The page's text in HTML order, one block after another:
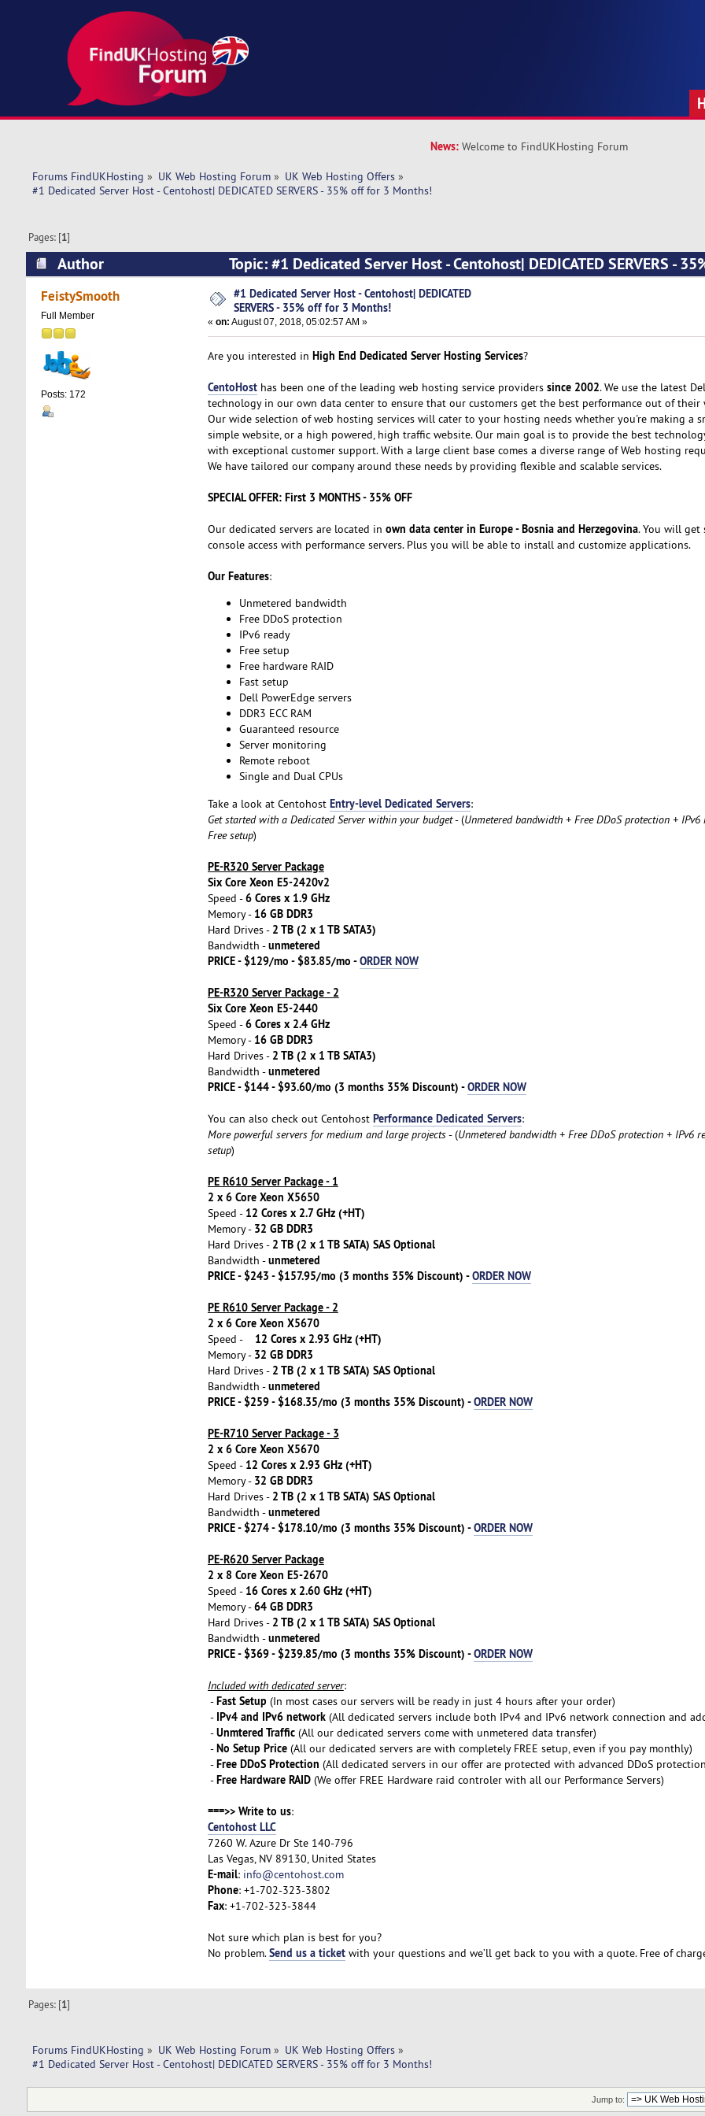
News: Welcome to FindUKHosting Forum
Forums FindUKHosting » UK Web Hosting Forum» UK Web Hosting Offers»
#1 Dedicated Server Host - Centohost| DEDICATED SERVERS - 35% off for 3 Months!
Pages: [1]
Author
Topic: #1 Dedicated Server Host - Centohost| DEDICATED SERVERS -
Months! (Read 6717 times)
FeistySmooth
Full Member
Posts: 172
#1 Dedicated Server Host - Centohost| DEDICATED
SERVERS - 35% off for 3 Months!
« on: August 07, 2018, 05:02:57 AM »
Are you interested in High End Dedicated Server Hosting Services?
CentoHosthas been one of the leading web hosting service providers since 2002. We use the latest
technology in our own data center to ensure that our customers get the best performance out of their
Our wide selection of web hosting services will cater to your hosting needs whether you're making a
simple website, or a high powered, high traffic website. Our main goal is to provide the best
with exceptional customer support. With a large client base comes a diverse range of Web hosting
We have tailored our company around these needs by providing flexible and scalable services.
SPECIAL OFFER: First 3 MONTHS - 35% OFF
Our dedicated servers are located in own data center in Europe - Bosnia and Herzegovina. You will get
console access with performance servers. Plus you will be able to install and customize applications.
Our Features:
Unmetered bandwidth
Free DDoS protection
IPv6 ready
Free setup
Free hardware RAID
Fast setup
Dell PowerEdge servers
DDR3 ECC RAM
Guaranteed resource
Server monitoring
Remote reboot
Single and Dual CPUs
Take a look at Centohost Entry-level Dedicated Servers:
Get started with a Dedicated Server within your budget- (Unmetered bandwidth + Free DDoS protection + IPv6
Free setup)
PE-R320 Server Package
Six Core Xeon E5-2420v2
Speed -6 Cores x 1.9 GHz
Memory - 16 GB DDR3
Hard Drives - 2 TB (2 x 1 TB SATA3)
Bandwidth -unmetered
PRICE - $129/mo - $83.85/mo -ORDER NOW
PE-R320 Server Package - 2
Six Core Xeon E5-2440
Speed -6 Cores x 2.4 GHz
Memory - 16 GB DDR3
Hard Drives - 2 TB (2 x 1 TB SATA3)
Bandwidth -unmetered
PRICE - $144 - $93.60/mo (3 months 35% Discount) -ORDER NOW
You can also check out Centohost Performance Dedicated Servers:
More powerful servers for medium and large projects- (Unmetered bandwidth + Free DDoS protection + IPv6
setup)
PE R610 Server Package - 1
2 x 6 Core Xeon X5650
Speed - 12 Cores x 2.7 GHz (+HT)
Memory - 32 GB DDR3
Hard Drives - 2 TB (2 x 1 TB SATA) SAS Optional
Bandwidth -unmetered
PRICE - $243 - $157.95/mo (3 months 35% Discount) -ORDER NOW
PE R610 Server Package - 2
2 x 6 Core Xeon X5670
Speed - 12 Cores x 2.93 GHz (+HT)
Memory - 32 GB DDR3
Hard Drives - 2 TB (2 x 1 TB SATA) SAS Optional
Bandwidth -unmetered
PRICE - $259 - $168.35/mo (3 months 35% Discount) -ORDER NOW
PE-R710 Server Package - 3
2 x 6 Core Xeon X5670
Speed - 12 Cores x 2.93 GHz (+HT)
Memory - 32 GB DDR3
Hard Drives - 2 TB (2 x 1 TB SATA) SAS Optional
Bandwidth -unmetered
PRICE - $274 - $178.10/mo (3 months 35% Discount) -ORDER NOW
PE-R620 Server Package
2 x 8 Core Xeon E5-2670
Speed - 16 Cores x 2.60 GHz (+HT)
Memory -64 GB DDR3
Hard Drives - 2 TB (2 x 1 TB SATA) SAS Optional
Bandwidth -unmetered
PRICE - $369 - $239.85/mo (3 months 35% Discount) -ORDER NOW
Included with dedicated server:
-Fast Setup (In most cases our servers will be ready in just 4 hours after your order)
- IPv4 and IPv6 network(All dedicated servers include both IPv4 and IPv6 network connection and
-Unmtered Traffic(All our dedicated servers come with unmetered data transfer)
-No Setup Price(All our dedicated servers are with completely FREE setup, even if you pay monthly)
-Free DDoS Protection (All dedicated servers in our offer are protected with advanced DDoS
-Free Hardware RAID(We offer FREE Hardware raid controler with all our Performance Servers)
===>> Write to us:
Centohost LLC
7260 W. Azure Dr Ste 140-796
Las Vegas, NV 89130, United States
E-mail: info@centohost.com
Phone: +1-702-323-3802
Fax: +1-702-323-3844
Not sure which plan is best for you?
No problem.Send us a ticketwith your questions and we’ll get back to you with a quote. Free of
Pages: [1]
Forums FindUKHosting » UK Web Hosting Forum» UK Web Hosting Offers»
#1 Dedicated Server Host - Centohost| DEDICATED SERVERS - 35% off for 3 Months!
Jump to: